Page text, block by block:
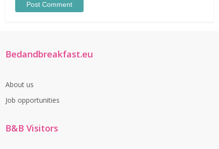
Bedandbreakfast.eu
About us
Job opportunities
B&B Visitors